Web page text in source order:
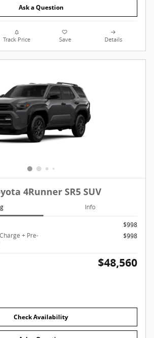
Ask a Question
Track Price Save Details
4Runner SR5 SUV
Info
$998
+ Pre-
$998
$48,560
Check Availability